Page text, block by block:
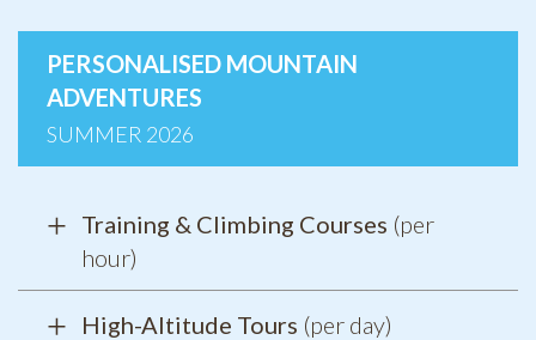
PERSONALISED MOUNTAIN
ADVENTURES
SUMMER 2026
Training & Climbing Courses (per
hour)
High-Altitude Tours (per day)